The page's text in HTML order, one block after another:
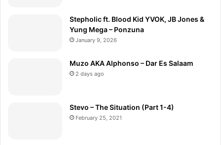
Stepholic ft. Blood Kid YVOK, JB Jones &
Yung Mega – Ponzuna
January 9, 2026
Muzo AKA Alphonso – Dar Es Salaam
2 days ago
Stevo – The Situation (Part 1-4)
February 25, 2021